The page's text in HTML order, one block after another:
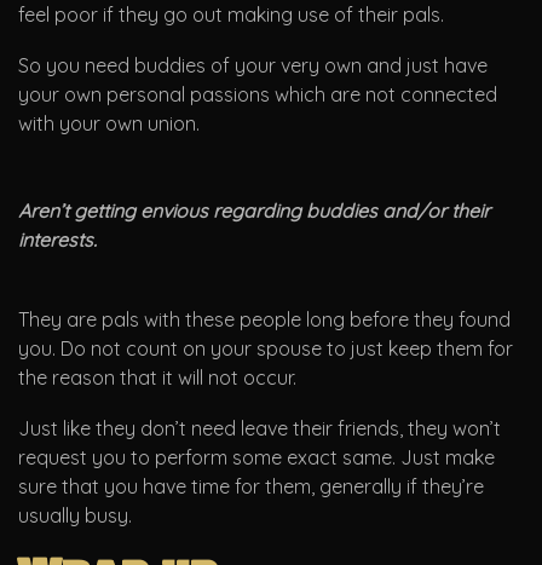
feel poor if they go out making use of their pals.
So you need buddies of your very own and just have
your own personal passions which are not connected
with your own union.
Aren’t getting envious regarding buddies and/or their
interests.
They are pals with these people long before they found
you. Do not count on your spouse to just keep them for
the reason that it will not occur.
Just like they don’t need leave their friends, they won’t
request you to perform some exact same. Just make
sure that you have time for them, generally if they’re
usually busy.